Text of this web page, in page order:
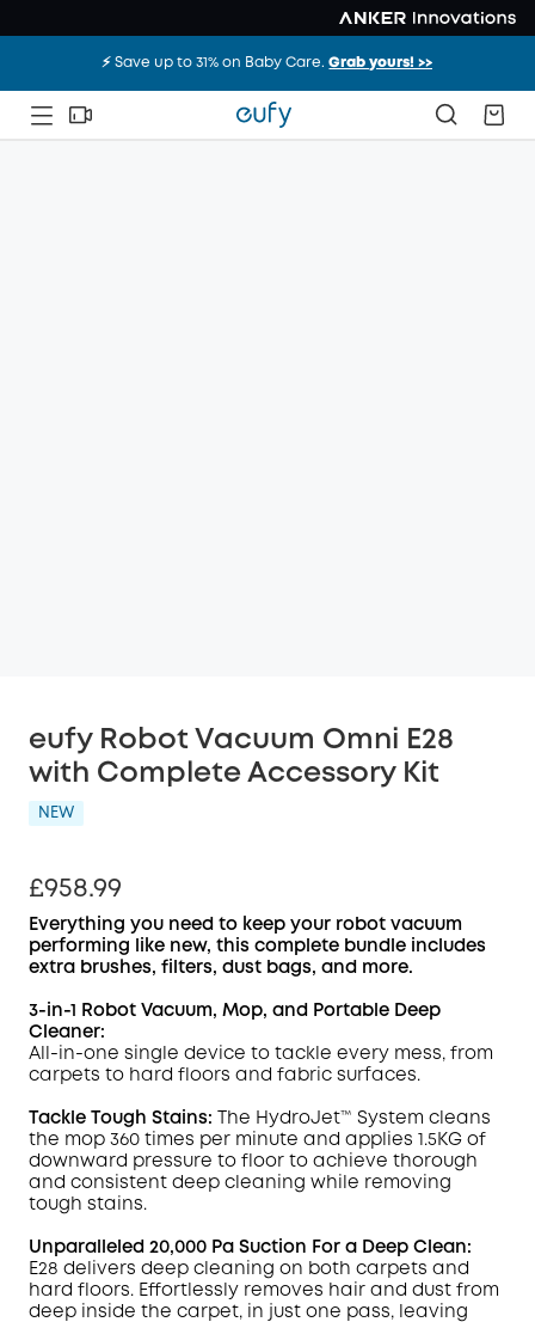
⚡️ Save up to 31% on Baby Care.Grab yours! >>
eufy Robot Vacuum Omni E28
with Complete Accessory Kit
NEW
£958.99
Everything you need to keep your robot vacuum
performing like new, this complete bundle includes
extra brushes, filters, dust bags, and more.
3-in-1 Robot Vacuum, Mop, and
Portable Deep
Cleaner:
All-in-one single device to tackle every mess, from
carpets to hard floors and fabric surfaces.
Tackle Tough Stains:
The HydroJet™ System cleans
the mop 360 times per minute and applies 1.5KG of
downward pressure to floor to achieve thorough
and consistent deep cleaning while removing
tough stains.
Unparalleled 20,000 Pa Suction For a Deep Clean:
E28 delivers deep cleaning on both carpets and
hard floors. Effortlessly removes hair and dust from
deep inside the carpet, in just one pass, leaving